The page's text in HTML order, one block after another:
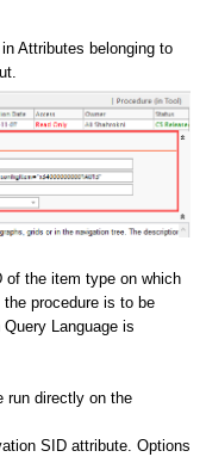
Attributes belonging to
of the item type on which
procedure is to be
Language is
run directly on the
SID attribute. Options